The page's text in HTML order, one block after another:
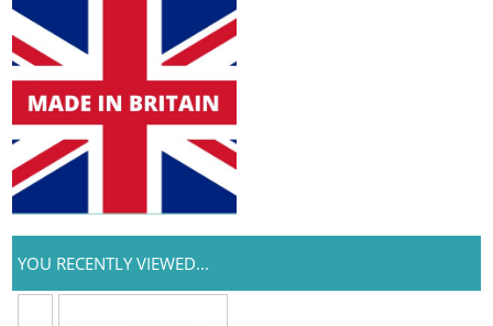
YOU RECENTLY VIEWED...